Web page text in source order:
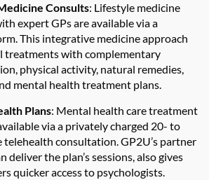
Consults: Lifestyle medicine
expert GPs are available via a
This integrative medicine approach
treatments with complementary
physical activity, natural remedies,
mental health treatment plans.
Plans: Mental health care treatment
via a privately charged 20- to
consultation. GP2U’s partner
deliver the plan’s sessions, also gives
quicker access to psychologists.